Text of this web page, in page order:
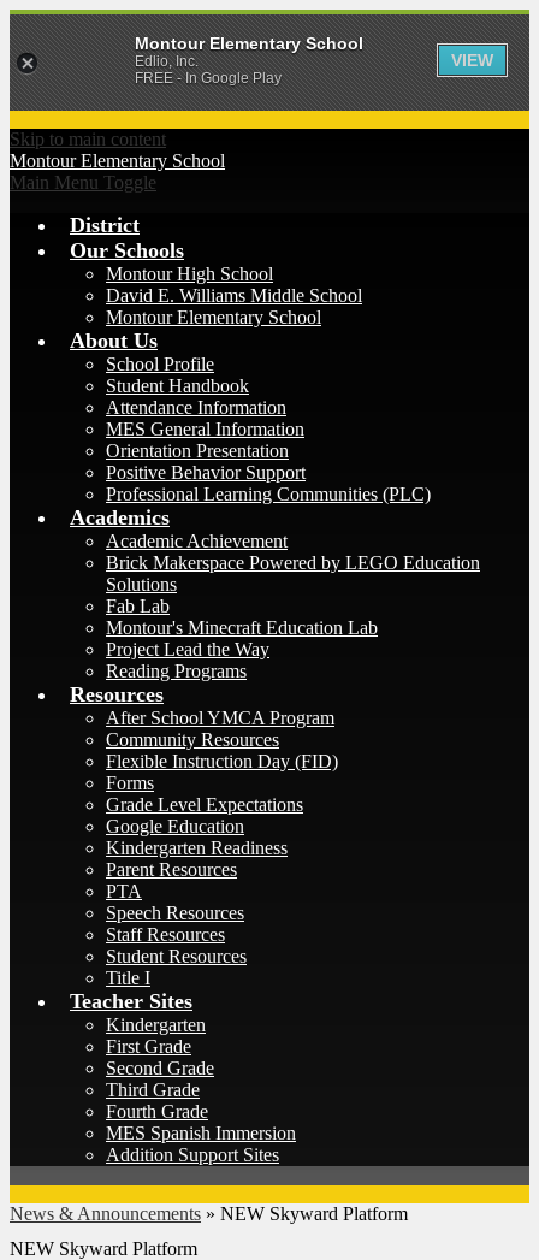
Skip to main content
Montour Elementary School
Main Menu Toggle
District
Our Schools
Montour High School
David E. Williams Middle School
Montour Elementary School
About Us
School Profile
Student Handbook
Attendance Information
MES General Information
Orientation Presentation
Positive Behavior Support
Professional Learning Communities (PLC)
Academics
Academic Achievement
Brick Makerspace Powered by LEGO Education
Solutions
Fab Lab
Montour's Minecraft Education Lab
Project Lead the Way
Reading Programs
Resources
After School YMCA Program
Community Resources
Flexible Instruction Day (FID)
Forms
Grade Level Expectations
Google Education
Kindergarten Readiness
Parent Resources
PTA
Speech Resources
Staff Resources
Student Resources
Title I
Teacher Sites
Kindergarten
First Grade
Second Grade
Third Grade
Fourth Grade
MES Spanish Immersion
Addition Support Sites
News & Announcements » NEW Skyward Platform
NEW Skyward Platform
Montour Elementary School
Edlio, Inc.
FREE - In Google Play
VIEW